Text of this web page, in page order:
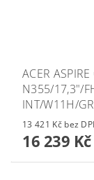
ACER
N355/17,3"/
INT/W11H/
13 421 Kč bez
16 239 Kč